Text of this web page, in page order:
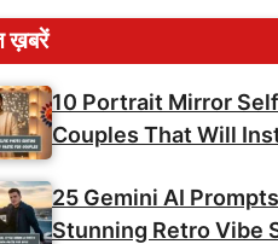
ख़बरें
10 Portrait Mirror
Couples That Will
25 Gemini AI
Stunning Retro Vibe